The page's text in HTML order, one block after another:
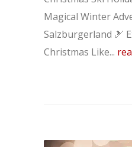
Magical Winter
Salzburgerland 🎿
Christmas Like...